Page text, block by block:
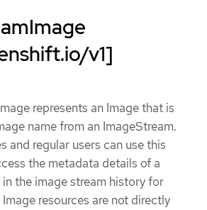
v1]
represents an Image that is
name from an ImageStream.
and regular users can use this
the metadata details of a
the image stream history for
resources are not directly